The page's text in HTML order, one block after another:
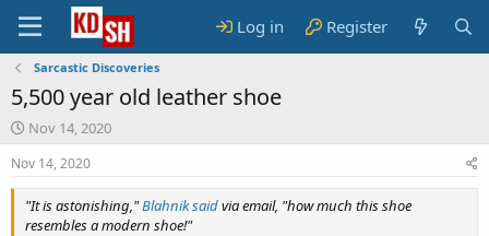
Log in Register
Sarcastic Discoveries
5,500 year old leather shoe
S
t
a
t
d
Nov 14, 2020
Nov 14, 2020
"It is astonishing,"Blahnik saidvia email, "how much this shoe
resembles a modern shoe!"